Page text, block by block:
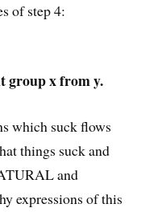
of step 4:
group x from y.
which suck flows
things suck and
and
expressions of this